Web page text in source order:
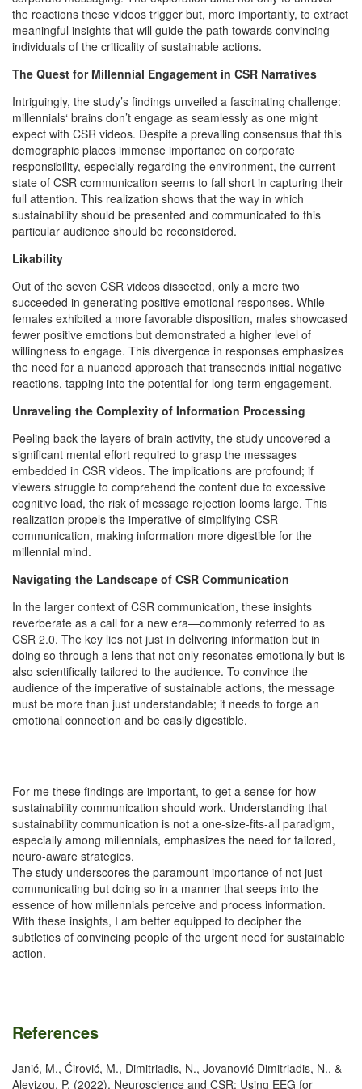
the reactions these videos trigger but, more importantly, to extract
meaningful insights that will guide the path towards convincing
individuals of the criticality of sustainable actions.
The Quest for Millennial Engagement in CSR Narratives
Intriguingly, the study’s findings unveiled a fascinating challenge:
millennials‘ brains don’t engage as seamlessly as one might
expect with CSR videos. Despite a prevailing consensus that this
demographic places immense importance on corporate
responsibility, especially regarding the environment, the current
state of CSR communication seems to fall short in capturing their
full attention. This realization shows that the way in which
sustainability should be presented and communicated to this
particular audience should be reconsidered.
Likability
Out of the seven CSR videos dissected, only a mere two
succeeded in generating positive emotional responses. While
females exhibited a more favorable disposition, males showcased
fewer positive emotions but demonstrated a higher level of
willingness to engage. This divergence in responses emphasizes
the need for a nuanced approach that transcends initial negative
reactions, tapping into the potential for long-term engagement.
Unraveling the Complexity of Information Processing
Peeling back the layers of brain activity, the study uncovered a
significant mental effort required to grasp the messages
embedded in CSR videos. The implications are profound; if
viewers struggle to comprehend the content due to excessive
cognitive load, the risk of message rejection looms large. This
realization propels the imperative of simplifying CSR
communication, making information more digestible for the
millennial mind.
Navigating the Landscape of CSR Communication
In the larger context of CSR communication, these insights
reverberate as a call for a new era—commonly referred to as
CSR 2.0. The key lies not just in delivering information but in
doing so through a lens that not only resonates emotionally but is
also scientifically tailored to the audience. To convince the
audience of the imperative of sustainable actions, the message
must be more than just understandable; it needs to forge an
emotional connection and be easily digestible.
For me these findings are important, to get a sense for how
sustainability communication should work. Understanding that
sustainability communication is not a one-size-fits-all paradigm,
especially among millennials, emphasizes the need for tailored,
neuro-aware strategies.
The study underscores the paramount importance of not just
communicating but doing so in a manner that seeps into the
essence of how millennials perceive and process information.
With these insights, I am better equipped to decipher the
subtleties of convincing people of the urgent need for sustainable
action.
References
Janić, M., Ćirović, M., Dimitriadis, N., Jovanović Dimitriadis, N., &
Alevizou, P. (2022). Neuroscience and CSR: Using EEG for